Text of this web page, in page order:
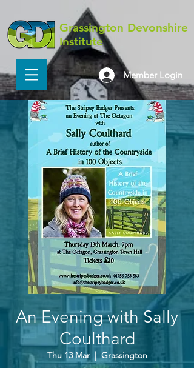
Grassington Devonshire
Institute
Member Login
An Evening with Sally
Coulthard
Thu 13 Mar
  |
Grassington